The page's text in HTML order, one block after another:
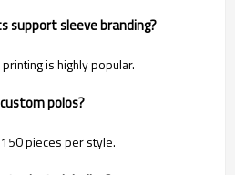
support sleeve branding?
is highly popular.
polos?
pieces per style.